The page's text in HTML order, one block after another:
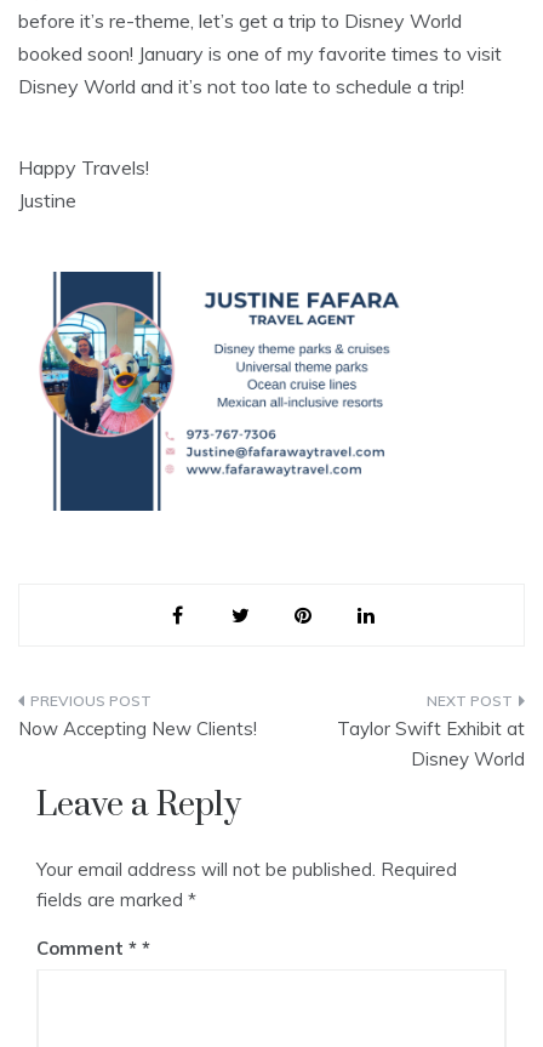
before it’s re-theme, let’s get a trip to Disney World
booked soon! January is one of my favorite times to visit
Disney World and it’s not too late to schedule a trip!
Happy Travels!
Justine
Post
Now Accepting New Clients!
Taylor Swift Exhibit at
Disney World
Leave a Reply
Your email address will not be published. Required
fields are marked *
Comment *